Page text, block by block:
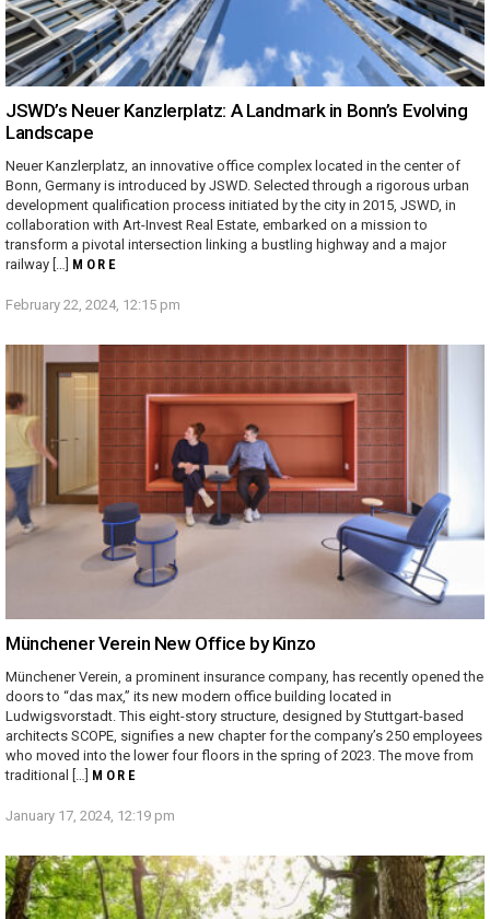
JSWD’s Neuer Kanzlerplatz: A Landmark in Bonn’s Evolving
Landscape
Neuer Kanzlerplatz, an innovative office complex located in the center of
Bonn, Germany is introduced by JSWD. Selected through a rigorous urban
development qualification process initiated by the city in 2015, JSWD, in
collaboration with Art-Invest Real Estate, embarked on a mission to
transform a pivotal intersection linking a bustling highway and a major
railway […] MORE
February 22, 2024, 12:15 pm
Münchener Verein New Office by Kinzo
Münchener Verein, a prominent insurance company, has recently opened the
doors to “das max,” its new modern office building located in
Ludwigsvorstadt. This eight-story structure, designed by Stuttgart-based
architects SCOPE, signifies a new chapter for the company’s 250 employees
who moved into the lower four floors in the spring of 2023. The move from
traditional […] MORE
January 17, 2024, 12:19 pm